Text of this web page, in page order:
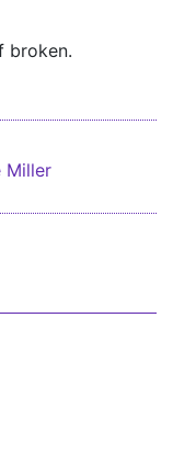
broken.
Miller